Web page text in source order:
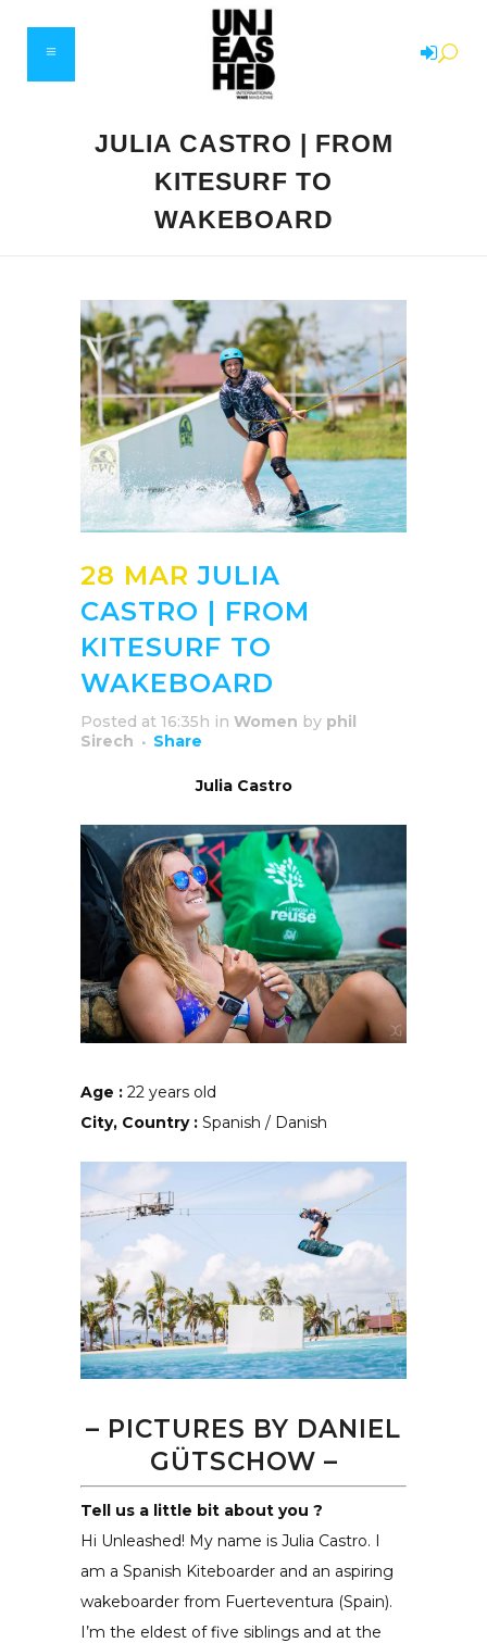
JULIA CASTRO | FROM
KITESURF TO
WAKEBOARD
28 MAR JULIA
CASTRO | FROM
KITESURF TO
WAKEBOARD
Posted at 16:35h in Women by phil
Sirech
Share
Julia Castro
Age : 22 years old
City, Country : Spanish / Danish
– PICTURES BY DANIEL
GÜTSCHOW –
Tell us a little bit about you ?
Hi Unleashed! My name is Julia Castro. I
am a Spanish Kiteboarder and an aspiring
wakeboarder from Fuerteventura (Spain).
I’m the eldest of five siblings and at the